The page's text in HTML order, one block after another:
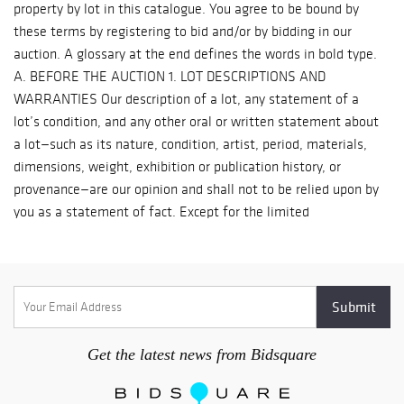
Get the latest news from Bidsquare